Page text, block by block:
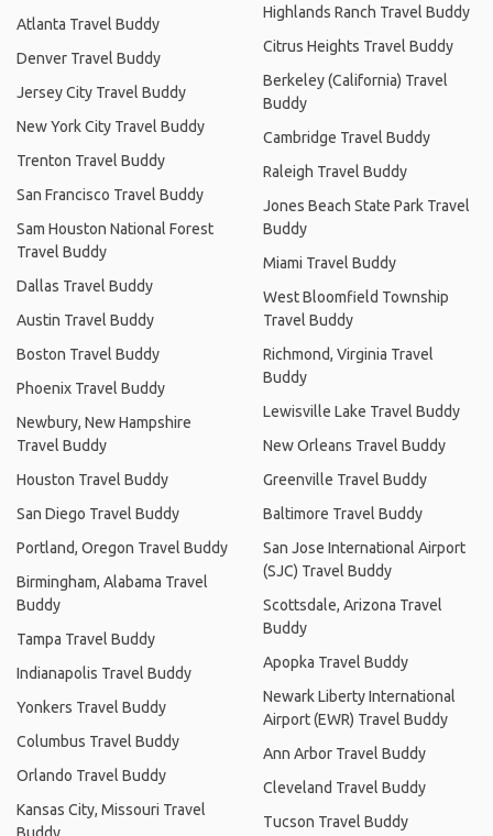
Atlanta Travel Buddy
Denver Travel Buddy
Jersey City Travel Buddy
New York City Travel Buddy
Trenton Travel Buddy
San Francisco Travel Buddy
Sam Houston National Forest
Travel Buddy
Dallas Travel Buddy
Austin Travel Buddy
Boston Travel Buddy
Phoenix Travel Buddy
Newbury, New Hampshire
Travel Buddy
Houston Travel Buddy
San Diego Travel Buddy
Portland, Oregon Travel Buddy
Birmingham, Alabama Travel
Buddy
Tampa Travel Buddy
Indianapolis Travel Buddy
Yonkers Travel Buddy
Columbus Travel Buddy
Orlando Travel Buddy
Kansas City, Missouri Travel
Highlands Ranch Travel Buddy
Citrus Heights Travel Buddy
Berkeley (California) Travel
Buddy
Cambridge Travel Buddy
Raleigh Travel Buddy
Jones Beach State Park Travel
Buddy
Miami Travel Buddy
West Bloomfield Township
Travel Buddy
Richmond, Virginia Travel
Buddy
Lewisville Lake Travel Buddy
New Orleans Travel Buddy
Greenville Travel Buddy
Baltimore Travel Buddy
San Jose International Airport
(SJC) Travel Buddy
Scottsdale, Arizona Travel
Buddy
Apopka Travel Buddy
Newark Liberty International
Airport (EWR) Travel Buddy
Ann Arbor Travel Buddy
Cleveland Travel Buddy
Tucson Travel Buddy